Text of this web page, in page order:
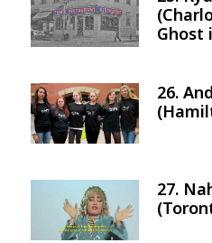
Ghost
Image
26.
Image
27.